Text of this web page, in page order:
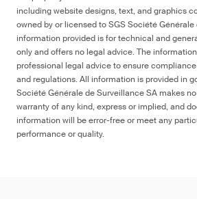
including website designs, text, and graphics
owned by or licensed to SGS Société
information provided is for technical and
only and offers no legal advice. The
professional legal advice to ensure
and regulations. All information is provided in
Société Générale de Surveillance SA makes
warranty of any kind, express or implied, and
information will be error-free or meet any
performance or quality.